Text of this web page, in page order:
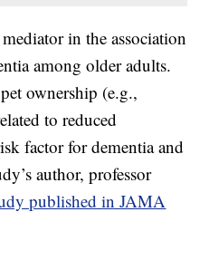
in the association
among older adults.
ownership (e.g.,
to reduced
factor for dementia and
author, professor
published in JAMA